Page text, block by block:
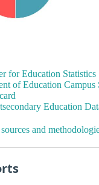
for Education Statistics
of Education Campus
Education
and